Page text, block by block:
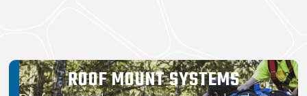
ROOF MOUNT SYSTEMS